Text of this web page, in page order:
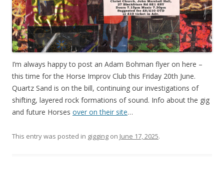
I’m always happy to post an Adam Bohman flyer on here –
this time for the Horse Improv Club this Friday 20th June.
Quartz Sand is on the bill, continuing our investigations of
shifting, layered rock formations of sound. Info about the gig
and future Horses over on their site…
This entry was posted in gigging on June 17, 2025.